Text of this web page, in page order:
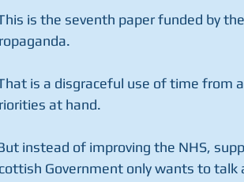
is the seventh paper funded by
is a disgraceful use of time from
at hand.
instead of improving the NHS,
Government only wants to talk